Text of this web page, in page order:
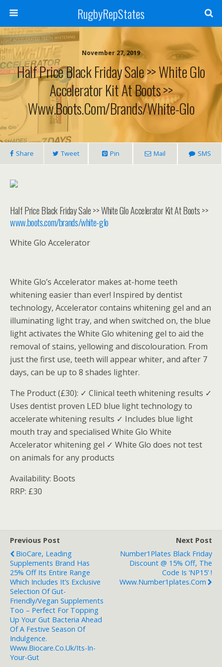
RugbyRepStates
November 27, 2019
Half Price Black Friday Sale >> White Glo
Accelerator Kit At Boots >>
Www.boots.com/brands/white-Glo
Share Tweet Pin Mail SMS
Half Price Black Friday Sale >> White Glo Accelerator Kit At Boots >>
www.boots.com/brands/white-glo
White Glo Accelerator
White Glo’s Accelerator makes at-home teeth
whitening easier than ever! Inspired by dentist
technology, Accelerator contains whitening gel and an
illuminating light tray, and when switched on, the blue
light activates the White Glo whitening gel to aid the
removal of stains, yellowing and discolouration. From
just the first use, teeth will appear whiter, and after 7
days, can be up to 8 shades lighter.
The Product (£30): ✓ Clinical teeth whitening results ✓
Uses dentist proven LED blue light technology to
accelerate whitening results ✓ Includes blue light
mouth tray and specialised White Glo White
Accelerator whitening gel ✓ White Glo does not test
on animals for any products
Availability: Boots
RRP: £30
Previous Post
BioCare, Leading
Supplements Brand Has
25% Off Its Entire Range
Which Includes It’s Exclusive
Selection Of Gut-
Friendly/vegan Supplements
Too – Perfect For Topping
Up Your Gut Bacteria Ahead
Of A Festive Season Of
Indulgence.
Www.biocare.co.uk/its-In-
Your-Gut
Next Post
Number1Plates Black Friday
Discount @ 15% Off, The
Code Is ‘NP15’ !
Www.number1plates.com